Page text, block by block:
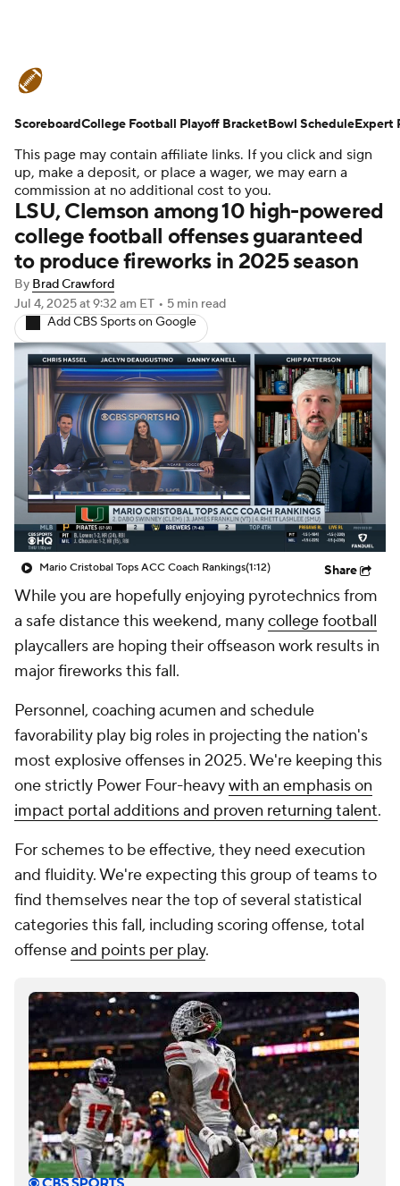
Schedule Rankings Standings
Expert Picks Odds Bowl Schedule
Teams Stats Watch CFB Live
Signing Day Transfer Portal
2026 Top Recruits
2025 Top Classes
College Football Betting Players
College Shop StubHub
This page may contain affiliate links. If you click and sign
up, make a deposit, or place a wager, we may earn a
commission at no additional cost to you.
LSU, Clemson among 10 high-powered
college football offenses guaranteed
to produce fireworks in 2025 season
By Brad Crawford
Jul 4, 2025at 9:32 am ET • 5 min read
Add CBS Sports on Google
Mario Cristobal Tops ACC Coach Rankings(1:12) Share
While you are hopefully enjoying pyrotechnics from
a safe distance this weekend, manycollege football
playcallers are hoping their offseason work results in
major fireworks this fall.
Personnel, coaching acumen and schedule
favorability play big roles in projecting the nation's
most explosive offenses in 2025. We're keeping this
one strictly Power Four-heavywith an emphasis on
impact portal additions and proven returning talent.
For schemes to be effective, they need execution
and fluidity. We're expecting this group of teams to
find themselves near the top of several statistical
categories this fall, including scoring offense, total
offenseand points per play.
ScoreboardCollege Football Playoff BracketBowl ScheduleExpert